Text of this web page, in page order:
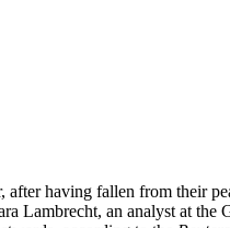
having fallen from their
Lambrecht, an analyst at the